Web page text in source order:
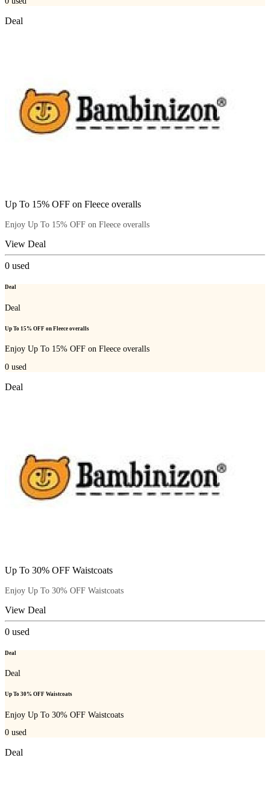
Deal
Up To 15% OFF on Fleece overalls
Enjoy Up To 15% OFF on Fleece overalls
View Deal
0 used
Deal
Deal
Up To 15% OFF on Fleece overalls
Enjoy Up To 15% OFF on Fleece overalls
0 used
Deal
Up To 30% OFF Waistcoats
Enjoy Up To 30% OFF Waistcoats
View Deal
0 used
Deal
Deal
Up To 30% OFF Waistcoats
Enjoy Up To 30% OFF Waistcoats
0 used
Deal